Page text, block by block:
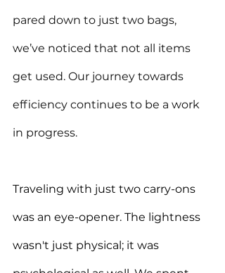
pared down to just two bags,
we’ve noticed that not all items
get used. Our journey towards
efficiency continues to be a work
in progress.
Traveling with just two carry-ons
was an eye-opener. The lightness
wasn't just physical; it was